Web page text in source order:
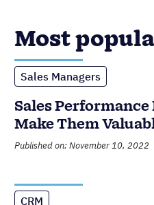
Most
Sales Managers
Sales
Make Them
Published on: November 10, 2022
CRM